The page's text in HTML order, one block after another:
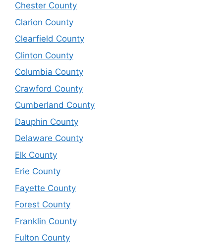
Chester County
Clarion County
Clearfield County
Clinton County
Columbia County
Crawford County
Cumberland County
Dauphin County
Delaware County
Elk County
Erie County
Fayette County
Forest County
Franklin County
Fulton County